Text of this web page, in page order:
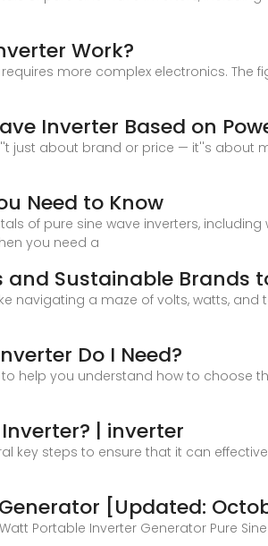
Work?
more complex electronics.
Inverter Based on
just about brand or price — it''s about
Need to Know
of pure sine wave inverters,
you need a
and Sustainable Brands
navigating a maze of volts, watts,
Do I Need?
help you understand how to choose
Inverter? | inverter
key steps to ensure that it can
[Updated:
Portable Inverter Generator Pure